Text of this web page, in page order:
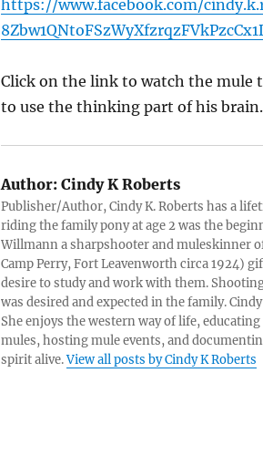
https://www.facebook.com/
Click on the link to watch the mule
to use the thinking part of his brain.
Author:Cindy K Roberts
Publisher/Author, Cindy K. Roberts has a
riding the family pony at age 2 was the
Willmann a sharpshooter and muleskinner
Camp Perry, Fort Leavenworth circa 1924)
desire to study and work with them.
was desired and expected in the family.
She enjoys the western way of life,
mules, hosting mule events, and
spirit alive.View all posts by Cindy K Roberts